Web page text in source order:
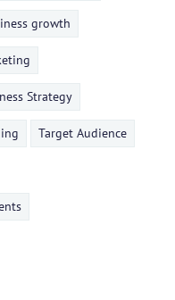
growth
Strategy
Target Audience